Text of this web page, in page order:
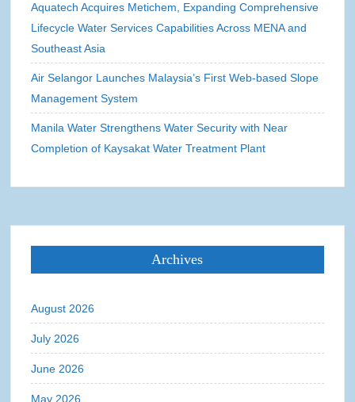
Aquatech Acquires Metichem, Expanding Comprehensive
Lifecycle Water Services Capabilities Across MENA and
Southeast Asia
Air Selangor Launches Malaysia’s First Web-based Slope
Management System
Manila Water Strengthens Water Security with Near
Completion of Kaysakat Water Treatment Plant
Archives
August 2026
July 2026
June 2026
May 2026